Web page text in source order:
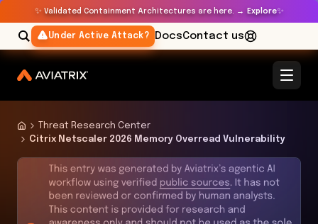
✨ Validated Containment Architectures are here. → Explore✨
Under Active Attack? DocsContact us
Threat Research Center
Citrix Netscaler 2026 Memory Overread Vulnerability